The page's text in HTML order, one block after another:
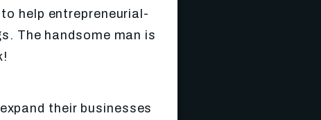
help entrepreneurial-
The handsome man is
their businesses